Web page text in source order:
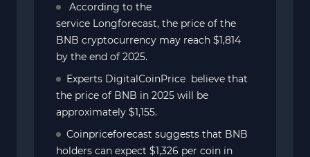
According to the
service Longforecast, the price of the
BNB cryptocurrency may reach $1,814
by the end of 2025.
Experts DigitalCoinPrice believe that
the price of BNB in 2025 will be
approximately $1,155.
Coinpriceforecast suggests that BNB
holders can expect $1,326 per coin in